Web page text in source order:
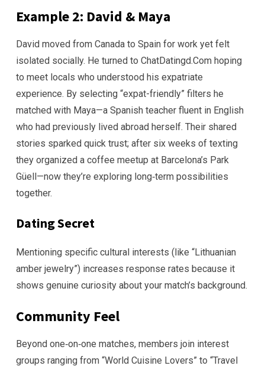
Example 2: David & Maya
David moved from Canada to Spain for work yet felt
isolated socially. He turned to ChatDatingd.Com hoping
to meet locals who understood his expatriate
experience. By selecting “expat-friendly” filters he
matched with Maya—a Spanish teacher fluent in English
who had previously lived abroad herself. Their shared
stories sparked quick trust; after six weeks of texting
they organized a coffee meetup at Barcelona’s Park
Güell—now they’re exploring long‑term possibilities
together.
Dating Secret
Mentioning specific cultural interests (like “Lithuanian
amber jewelry”) increases response rates because it
shows genuine curiosity about your match’s background.
Community Feel
Beyond one‑on‑one matches, members join interest
groups ranging from “World Cuisine Lovers” to “Travel